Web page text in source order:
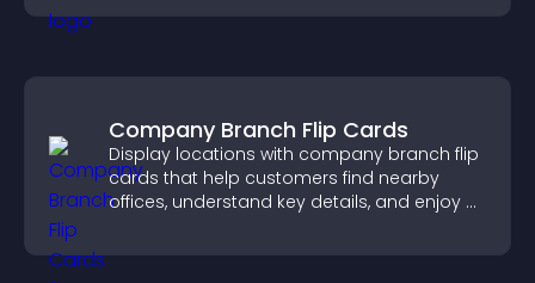
Company Branch Flip Cards
Display locations with company branch flip
cards that help customers find nearby
offices, understand key details, and enjoy a